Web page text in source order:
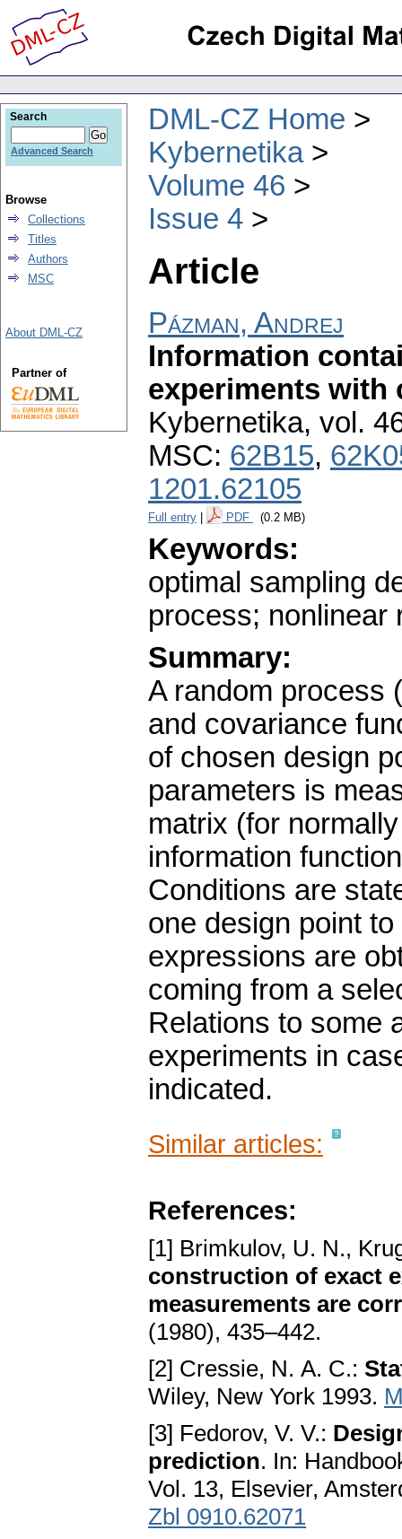
DML-CZ Home
Kybernetika
Volume 46
Issue 4
Article
Pázman, Andrej
Information
experiments with
Kybernetika, vol.
MSC: 62B15,
1201.62105
Full entry PDF (0.2 MB)
Keywords:
optimal sampling
process; nonlinear
Summary:
A random process
and covariance
of chosen design
parameters is
matrix (for
information
Conditions are
one design point
expressions are
coming from a
Relations to some
experiments in
indicated.
Similar articles:
References:
[1] Brimkulov, U. N.,
construction of exact
measurements are
(1980), 435–442.
[2] Cressie, N. A. C.:
Wiley, New York 1993.
[3] Fedorov, V. V.:
prediction. In:
Vol. 13, Elsevier,
Zbl 0910.62071
Search
Advanced Search
Browse
Collections
Titles
Authors
MSC
About DML-CZ
Partner of